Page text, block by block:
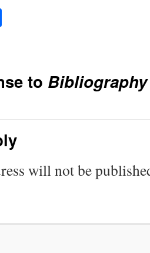
to Bibliography
will not be